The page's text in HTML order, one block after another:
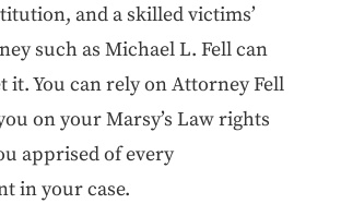
and a skilled victims’
such as Michael L. Fell can
it. You can rely on Attorney Fell
on your Marsy’s Law rights
apprised of every
in your case.